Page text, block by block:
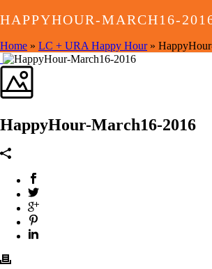
HAPPYHOUR-MARCH16-
Home » LC + URA Happy Hour»
HappyHour-March16-2016